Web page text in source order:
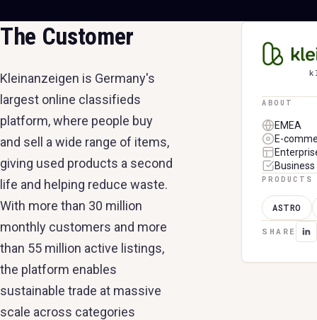
The Customer
Kleinanzeigen is Germany's
largest online classifieds
platform, where people buy
and sell a wide range of items,
giving used products a second
life and helping reduce waste.
With more than 30 million
monthly customers and more
than 55 million active listings,
the platform enables
sustainable trade at massive
scale across categories
ABOUT
EMEA
E-
PRODUCTS
ASTRO
SHARE